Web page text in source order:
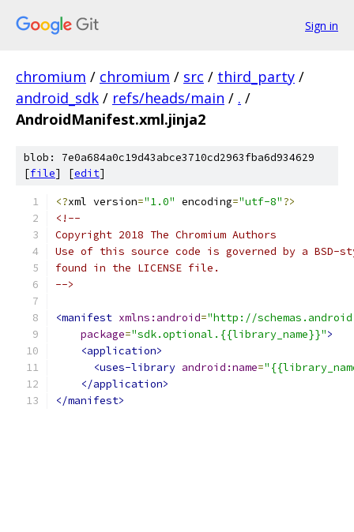
Sign in
chromium / chromium / src / third_party /
android_sdk / refs/heads/main / . /
AndroidManifest.xml.jinja2
blob: 7e0a684a0c19d43abce3710cd2963fba6d934629
[file] [edit]
<?xml version="1.0" encoding="utf-8"?>
<!--
Copyright 2018 The Chromium Authors
Use of this source code is governed by a BSD-
found in the LICENSE file.
-->
<manifest xmlns:android="http://
package="sdk.optional.{{library_name}}">
<application>
<uses-library android:name=
</application>
</manifest>